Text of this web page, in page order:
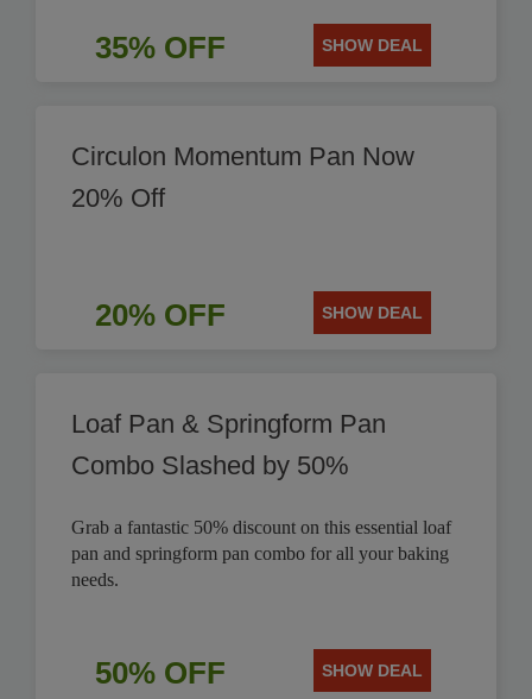
35% OFF SHOW DEAL
Circulon Momentum Pan Now
20% Off
20% OFF SHOW DEAL
Loaf Pan & Springform Pan
Combo Slashed by 50%
Grab a fantastic 50% discount on this essential loaf
pan and springform pan combo for all your baking
needs.
50% OFF SHOW DEAL